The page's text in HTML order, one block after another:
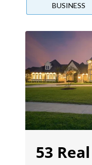
BUSINESS
53